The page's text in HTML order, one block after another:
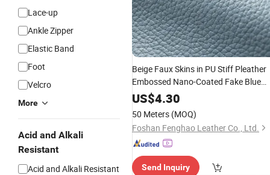
Lace-up
Ankle Zipper
Elastic Band
Foot
Velcro
More
Acid and Alkali
Resistant
Acid and Alkali Resistant
Beige Faux Skins in PU Stiff Pleather
Embossed Nano-Coated Fake Blue
Artificial PVC
Upholstery with UV Resistant
US$4.30
50 Meters (MOQ)
Foshan Fenghao Leather Co., Ltd.
Send Inquiry